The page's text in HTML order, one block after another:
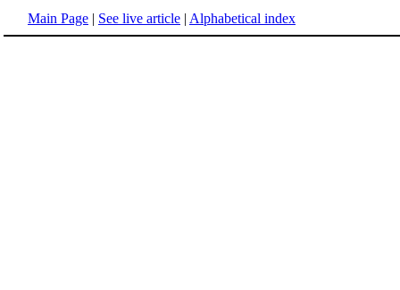
Main Page | See live article | Alphabetical index